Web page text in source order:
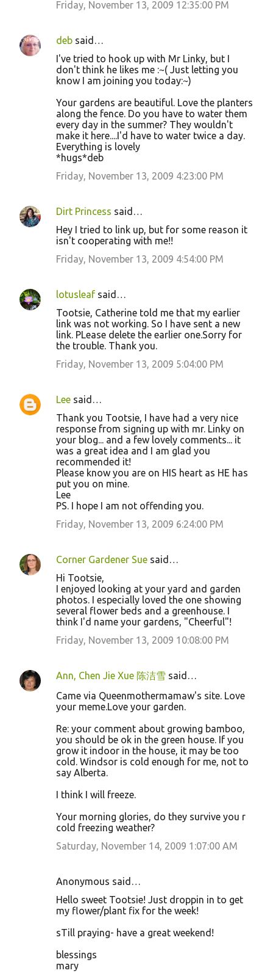
Friday, November 13, 2009 12:35:00 PM
deb said…
I've tried to hook up with Mr Linky, but I
don't think he likes me :~( Just letting you
know I am joining you today:~)
Your gardens are beautiful. Love the planters
along the fence. Do you have to water them
every day in the summer? They wouldn't
make it here....I'd have to water twice a day.
Everything is lovely
*hugs*deb
Friday, November 13, 2009 4:23:00 PM
Dirt Princess said…
Hey I tried to link up, but for some reason it
isn't cooperating with me!!
Friday, November 13, 2009 4:54:00 PM
lotusleaf said…
Tootsie, Catherine told me that my earlier
link was not working. So I have sent a new
link. PLease delete the earlier one.Sorry for
the trouble. Thank you.
Friday, November 13, 2009 5:04:00 PM
Lee said…
Thank you Tootsie, I have had a very nice
response from signing up with mr. Linky on
your blog... and a few lovely comments... it
was a great idea and I am glad you
recommended it!
Please know you are on HIS heart as HE has
put you on mine.
Lee
PS. I hope I am not offending you.
Friday, November 13, 2009 6:24:00 PM
Corner Gardener Sue said…
Hi Tootsie,
I enjoyed looking at your yard and garden
photos. I especially loved the one showing
several flower beds and a greenhouse. I
think I'd name your gardens, "Cheerful"!
Friday, November 13, 2009 10:08:00 PM
Ann, Chen Jie Xue 陈洁雪 said…
Came via Queenmothermamaw's site. Love
your meme.Love your garden.
Re: your comment about growing bamboo,
you should be ok in the green house. If you
grow it indoor in the house, it may be too
cold. Windsor is cold enough for me, not to
say Alberta.
I think I will freeze.
Your morning glories, do they survive you r
cold freezing weather?
Saturday, November 14, 2009 1:07:00 AM
Anonymous said…
Hello sweet Tootsie! Just droppin in to get
my flower/plant fix for the week!
sTill praying- have a great weekend!
blessings
mary